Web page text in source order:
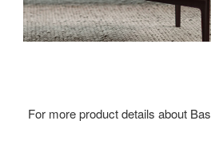
For more product details about